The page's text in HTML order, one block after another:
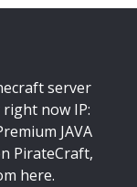
server
right now IP:
JAVA
PirateCraft,
here.